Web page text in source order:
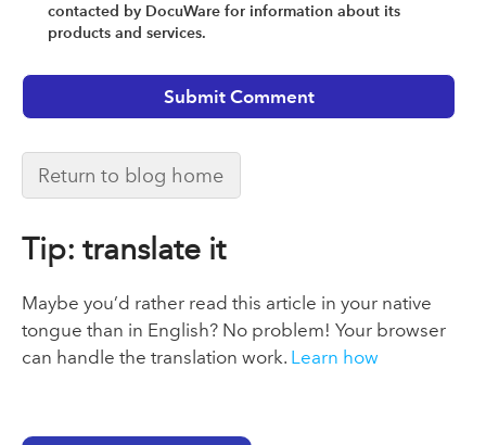
contacted by DocuWare for information about its
products and services.
Return to blog home
Tip: translate it
Maybe you’d rather read this article in your native
tongue than in English? No problem! Your browser
can handle the translation work. Learn how